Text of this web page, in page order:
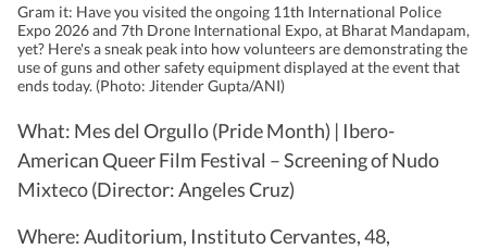
Gram it: Have you visited the ongoing 11th International Police
Expo 2026 and 7th Drone International Expo, at Bharat Mandapam,
yet? Here's a sneak peak into how volunteers are demonstrating the
use of guns and other safety equipment displayed at the event that
ends today. (Photo: Jitender Gupta/ANI)
What: Mes del Orgullo (Pride Month) | Ibero-
American Queer Film Festival – Screening of Nudo
Mixteco (Director: Angeles Cruz)
Where: Auditorium, Instituto Cervantes, 48,